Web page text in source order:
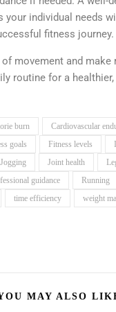
your individual needs
fitness journey.
movement and make
routine for a healthier,
burn
Cardiovascular
goals Fitness levels
Jogging Joint health
guidance Running
time efficiency
weight
MAY ALSO